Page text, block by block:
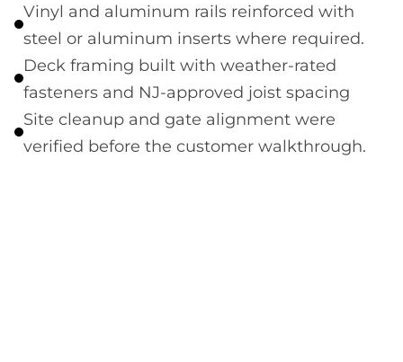
Vinyl and aluminum rails reinforced with
steel or aluminum inserts where required.
Deck framing built with weather-rated
fasteners and NJ-approved joist spacing
Site cleanup and gate alignment were
verified before the customer walkthrough.